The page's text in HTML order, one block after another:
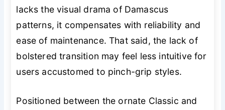
lacks the visual drama of Damascus
patterns, it compensates with reliability and
ease of maintenance. That said, the lack of
bolstered transition may feel less intuitive for
users accustomed to pinch-grip styles.
Positioned between the ornate Classic and